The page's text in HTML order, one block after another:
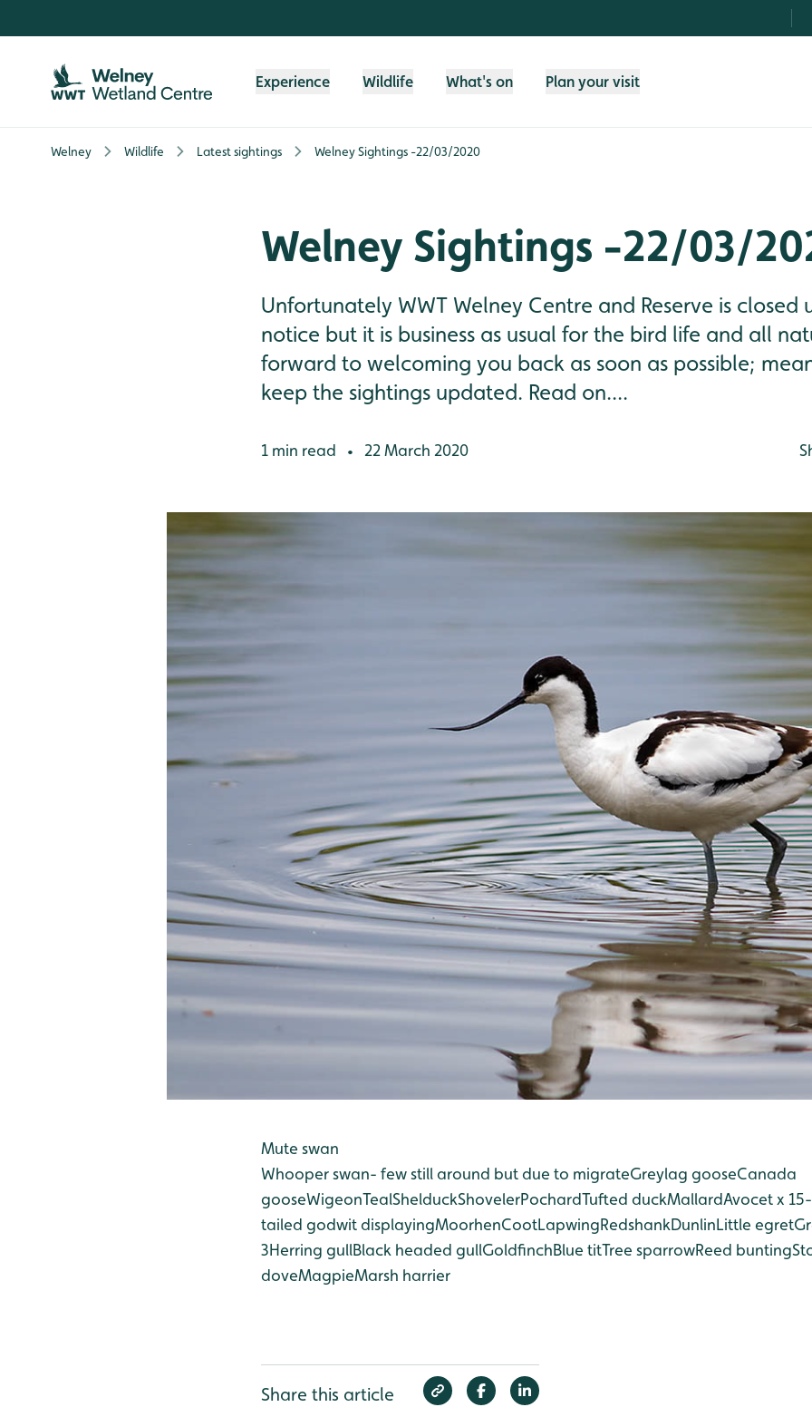
Experience Wildlife What's on Plan your visit
Welney Wildlife Latest sightings Welney Sightings -22/03/2020
Welney Sightings -22/03/
Unfortunately WWT Welney Centre and Reserve is closed
notice but it is business as usual for the bird life and all
forward to welcoming you back as soon as possible;
keep the sightings updated. Read on....
1 min read • 22 March 2020
Mute swan
Whooper swan- few still around but due to migrateGreylag gooseCanada
gooseWigeonTealShelduckShovelerPochardTufted duckMallardAvocet x
tailed godwit displayingMoorhenCootLapwingRedshankDunlinLittle egret
3Herring gullBlack headed gullGoldfinchBlue titTree sparrowReed bunting
doveMagpieMarsh harrier
Share this article